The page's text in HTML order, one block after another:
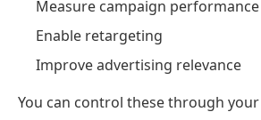
Measure campaign performance
Enable retargeting
Improve advertising relevance
You can control these through